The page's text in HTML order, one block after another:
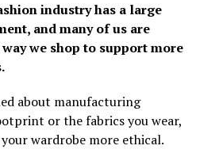
industry has a large
and many of us are
we shop to support more
about manufacturing
or the fabrics you wear,
wardrobe more ethical.